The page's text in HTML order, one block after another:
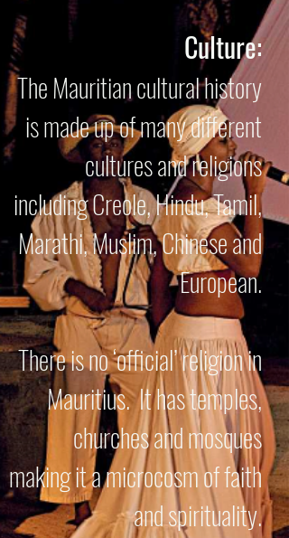
Culture:
The Mauritian cultural history
is made up of many different
cultures and religions
including Creole, Hindu, Tamil,
Marathi, Muslim, Chinese and
European.
There is no ‘official’ religion in
Mauritius. It has temples,
churches and mosques
making it a microcosm of faith
and spirituality.